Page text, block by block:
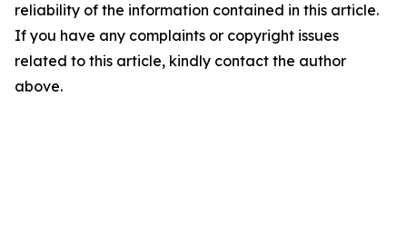
reliability of the information contained in this article.
If you have any complaints or copyright issues
related to this article, kindly contact the author
above.